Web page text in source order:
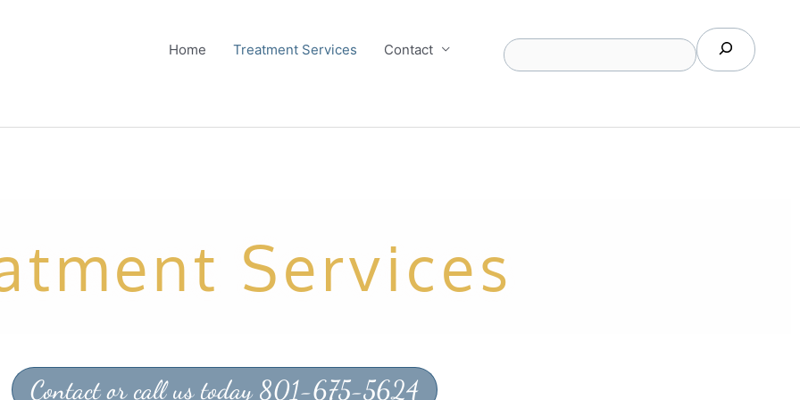
Home Treatment Services Contact
Services
Contact or call us today 801-675-5624